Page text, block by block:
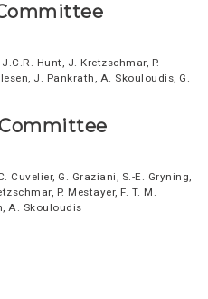
Hunt, J. Kretzschmar, P.
J. Pankrath, A. Skouloudis, G.
Cuvelier, G. Graziani, S.-E. Gryning,
P. Mestayer, F. T. M.
A. Skouloudis